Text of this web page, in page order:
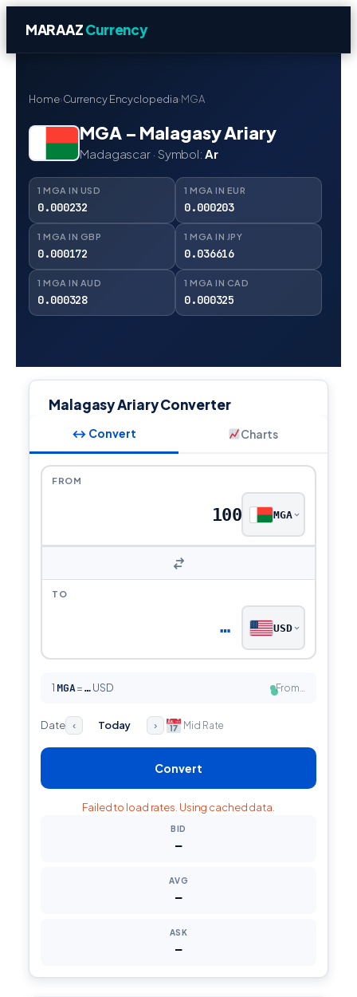
MARAAZCurrency
Home›Currency Encyclopedia›MGA
MGA – Malagasy Ariary
Madagascar · Symbol: Ar
1 MGA IN USD
0.000232
1 MGA IN EUR
0.000203
1 MGA IN GBP
0.000172
1 MGA IN JPY
0.036616
1 MGA IN AUD
0.000328
1 MGA IN CAD
0.000325
Malagasy Ariary Converter
↔ Convert Charts
FROM
MGA
TO
… USD
1 MGA=… USD ●From…
Date ‹ Today › Mid Rate
Convert
Failed to load rates. Using cached data.
BID
—
AVG
—
ASK
—